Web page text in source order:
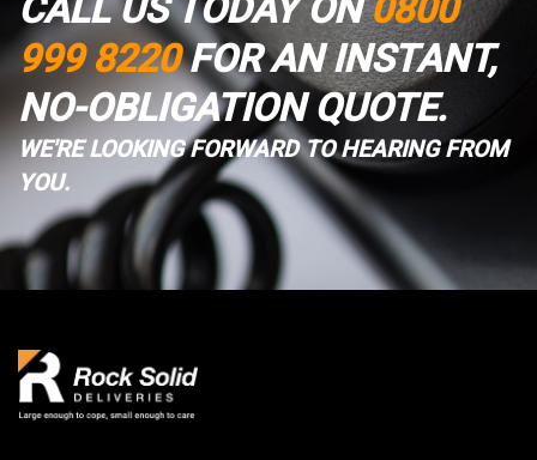
CALL US TODAY ON0800
999 8220FOR AN INSTANT,
NO-OBLIGATION QUOTE.
WE'RE LOOKING FORWARD TO HEARING FROM
YOU.